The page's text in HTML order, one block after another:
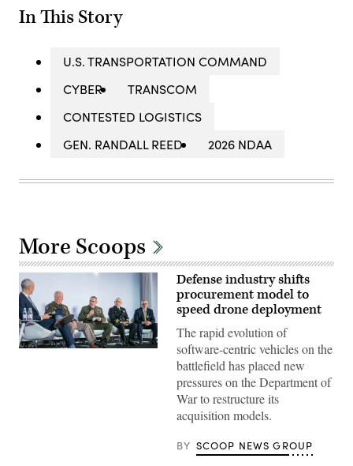
In This Story
U.S. TRANSPORTATION COMMAND
CYBER
TRANSCOM
CONTESTED LOGISTICS
GEN. RANDALL REED
2026 NDAA
More Scoops
Participants
Defense industry shifts
procurement model to
speed drone deployment
The rapid evolution of
software-centric vehicles on the
battlefield has placed new
pressures on the Department of
War to restructure its
acquisition models.
BY SCOOP NEWS GROUP